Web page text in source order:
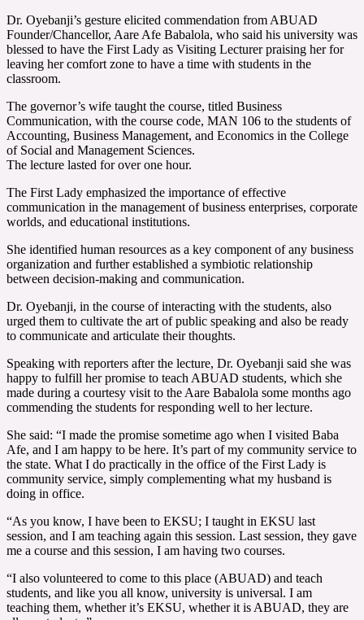
Dr. Oyebanji’s gesture elicited commendation from ABUAD
Founder/Chancellor, Aare Afe Babalola, who said his university was
blessed to have the First Lady as Visiting Lecturer praising her for
leaving her comfort zone to have a time with students in the
classroom.
The governor’s wife taught the course, titled Business
Communication, with the course code, MAN 106 to the students of
Accounting, Business Management, and Economics in the College
of Social and Management Sciences.
The lecture lasted for over one hour.
The First Lady emphasized the importance of effective
communication in the management of business enterprises, corporate
worlds, and educational institutions.
She identified human resources as a key component of any business
organization and further established a symbiotic relationship
between decision-making and communication.
Dr. Oyebanji, in the course of interacting with the students, also
urged them to cultivate the art of public speaking and also be ready
to communicate and articulate their thoughts.
Speaking with reporters after the lecture, Dr. Oyebanji said she was
happy to fulfill her promise to teach ABUAD students, which she
made during a courtesy visit to the Aare Babalola some months ago
commending the students for responding well to her lecture.
She said: “I made the promise sometime ago when I visited Baba
Afe, and I am happy to be here. It’s part of my community service to
the state. What I do practically in the office of the First Lady is
community service, simply complementing what my husband is
doing in office.
“As you know, I have been to EKSU; I taught in EKSU last
session, and I am teaching again this session. Last session, they gave
me a course and this session, I am having two courses.
“I also volunteered to come to this place (ABUAD) and teach
students, and like you all know, university is universal. I am
teaching them, whether it’s EKSU, whether it is ABUAD, they are